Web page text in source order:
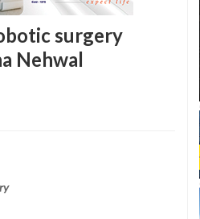
surgery
Nehwal